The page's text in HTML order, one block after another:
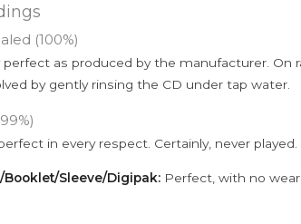
(100%)
perfect as produced by the manufacturer.
by gently rinsing the CD under tap water.
in every respect. Certainly, never played.
Booklet/Sleeve/Digipak: Perfect, with no